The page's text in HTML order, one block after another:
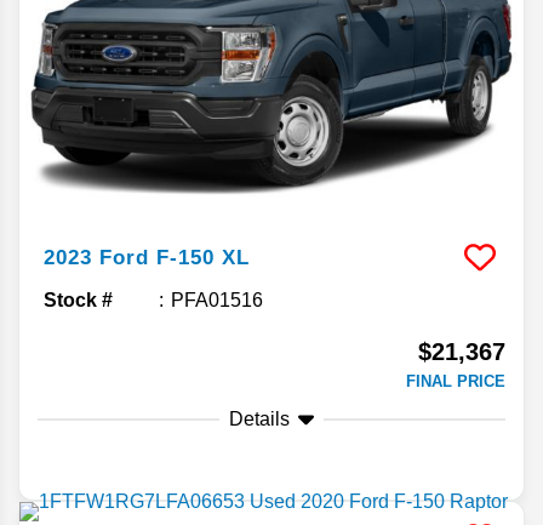
2023 Ford F-150 XL
Stock # PFA01516
$21,367
FINAL PRICE
Details